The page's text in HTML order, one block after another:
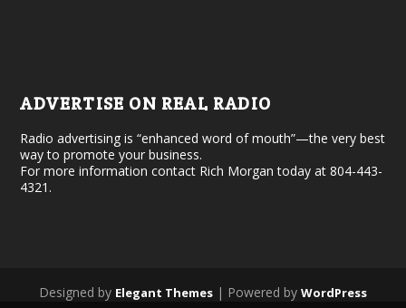
ADVERTISE ON REAL RADIO
Radio advertising is “enhanced word of mouth”—the very best
way to promote your business.
For more information contact Rich Morgan today at 804-443-
4321.
Designed by Elegant Themes | Powered by WordPress